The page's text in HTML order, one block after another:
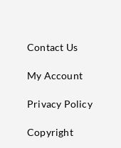
Contact Us
My Account
Privacy Policy
Copyright